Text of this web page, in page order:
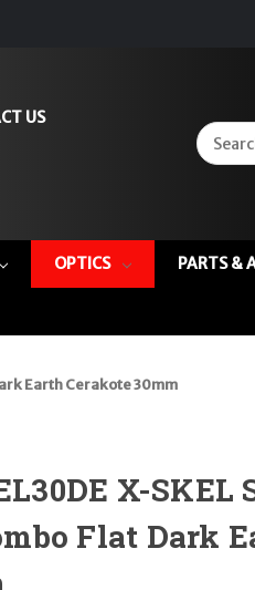
US
OPTICS PARTS &
Earth Cerakote 30mm
X-SKEL
Flat Dark